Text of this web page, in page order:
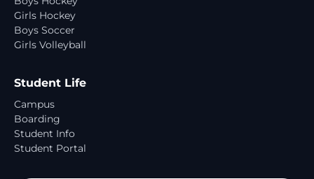
Girls Hockey
Boys Soccer
Girls Volleyball
Student Life
Campus
Boarding
Student Info
Student Portal